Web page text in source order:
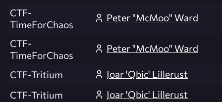
CTF-
TimeForChaos
Peter "McMoo" Ward
CTF-
TimeForChaos
Peter "McMoo" Ward
CTF-Tritium
Joar 'Qbic' Lillerust
CTF-Tritium
Joar 'Qbic' Lillerust